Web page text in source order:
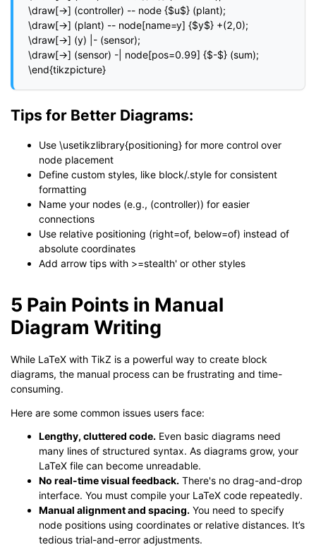
\draw[->] (controller) -- node {$u$} (plant);
\draw[->] (plant) -- node[name=y] {$y$} +(2,0);
\draw[->] (y) |- (sensor);
\draw[->] (sensor) -| node[pos=0.99] {$-$} (sum);
\end{tikzpicture}
Tips for Better Diagrams:
Use \usetikzlibrary{positioning} for more control over
node placement
Define custom styles, like block/.style for consistent
formatting
Name your nodes (e.g., (controller)) for easier
connections
Use relative positioning (right=of, below=of) instead of
absolute coordinates
Add arrow tips with >=stealth' or other styles
5 Pain Points in Manual
Diagram Writing
While LaTeX with TikZ is a powerful way to create block
diagrams, the manual process can be frustrating and time-
consuming.
Here are some common issues users face:
Lengthy, cluttered code. Even basic diagrams need
many lines of structured syntax. As diagrams grow, your
LaTeX file can become unreadable.
No real-time visual feedback. There's no drag-and-drop
interface. You must compile your LaTeX code repeatedly.
Manual alignment and spacing. You need to specify
node positions using coordinates or relative distances. It’s
tedious trial-and-error adjustments.